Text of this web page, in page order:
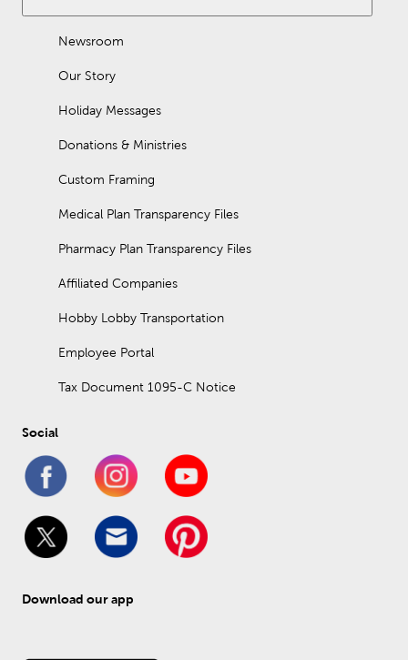
Newsroom
Our Story
Holiday Messages
Donations & Ministries
Custom Framing
Medical Plan Transparency Files
Pharmacy Plan Transparency Files
Affiliated Companies
Hobby Lobby Transportation
Employee Portal
Tax Document 1095-C Notice
Social
Download our app